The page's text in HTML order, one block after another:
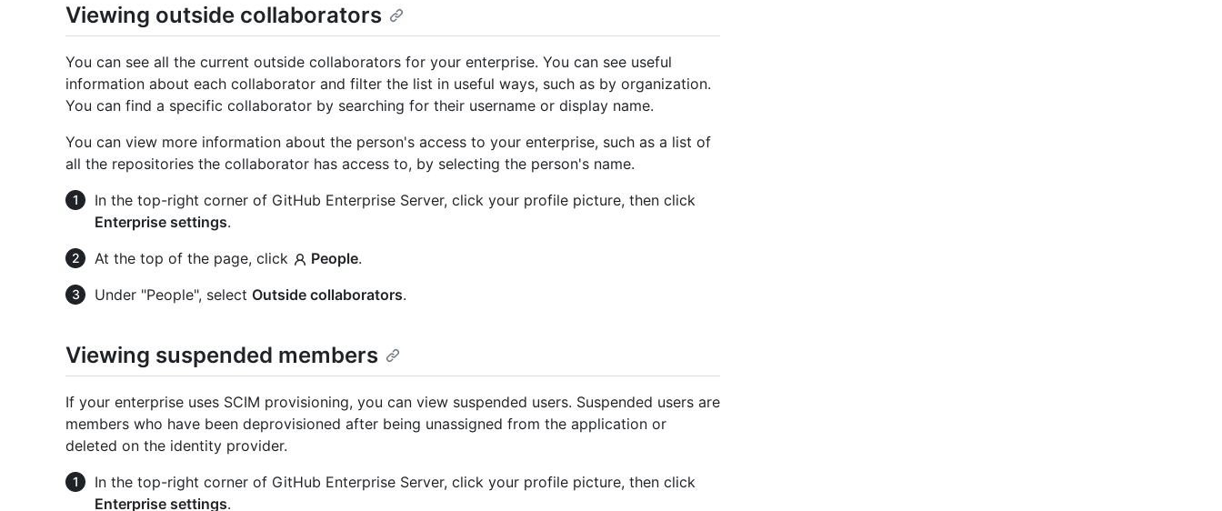
Viewing outside collaborators
You can see all the current outside collaborators for your enterprise. You can see useful
information about each collaborator and filter the list in useful ways, such as by organization.
You can find a specific collaborator by searching for their username or display name.
You can view more information about the person's access to your enterprise, such as a list of
all the repositories the collaborator has access to, by selecting the person's name.
In the top-right corner of GitHub Enterprise Server, click your profile picture, then click
Enterprise settings.
At the top of the page, click
People.
Under "People", select Outside collaborators.
Viewing suspended members
If your enterprise uses SCIM provisioning, you can view suspended users. Suspended users are
members who have been deprovisioned after being unassigned from the application or
deleted on the identity provider.
In the top-right corner of GitHub Enterprise Server, click your profile picture, then click
Enterprise settings.